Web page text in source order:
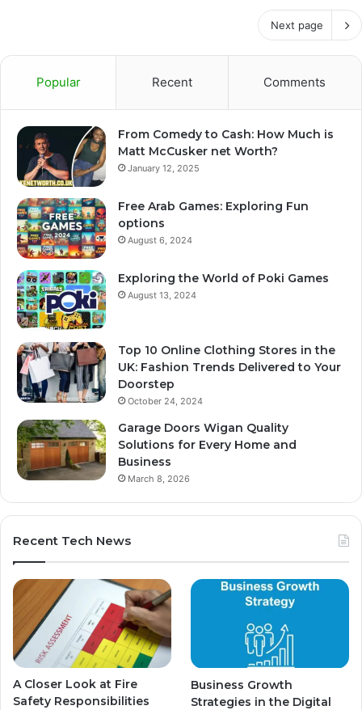
Next page
Popular Recent Comments
From Comedy to Cash: How Much is
Matt McCusker net Worth?
January 12, 2025
Free Arab Games: Exploring Fun
options
August 6, 2024
Exploring the World of Poki Games
August 13, 2024
Top 10 Online Clothing Stores in the
UK: Fashion Trends Delivered to Your
Doorstep
October 24, 2024
Garage Doors Wigan Quality
Solutions for Every Home and
Business
March 8, 2026
Recent Tech News
A Closer Look at Fire
Safety Responsibilities
Business Growth
Strategies in the Digital